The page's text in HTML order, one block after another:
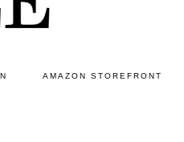
AMAZON STOREFRONT